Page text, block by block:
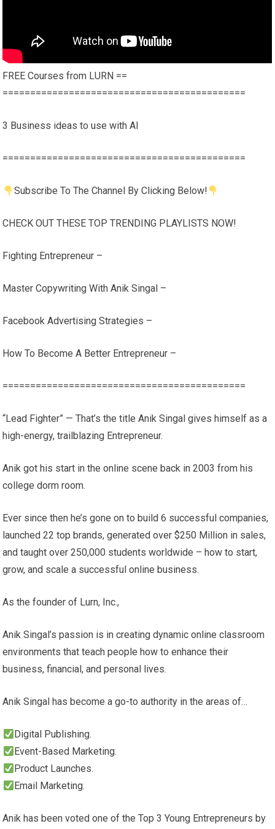
FREE Courses from LURN ==
============================================
3 Business ideas to use with AI
============================================
Subscribe To The Channel By Clicking Below!
CHECK OUT THESE TOP TRENDING PLAYLISTS NOW!
Fighting Entrepreneur –
Master Copywriting With Anik Singal –
Facebook Advertising Strategies –
How To Become A Better Entrepreneur –
============================================
“Lead Fighter” — That’s the title Anik Singal gives himself as a
high-energy, trailblazing Entrepreneur.
Anik got his start in the online scene back in 2003 from his
college dorm room.
Ever since then he’s gone on to build 6 successful companies,
launched 22 top brands, generated over $250 Million in sales,
and taught over 250,000 students worldwide – how to start,
grow, and scale a successful online business.
As the founder of Lurn, Inc.,
Anik Singal’s passion is in creating dynamic online classroom
environments that teach people how to enhance their
business, financial, and personal lives.
Anik Singal has become a go-to authority in the areas of…
Digital Publishing.
Event-Based Marketing.
Product Launches.
Email Marketing.
Anik has been voted one of the Top 3 Young Entrepreneurs by